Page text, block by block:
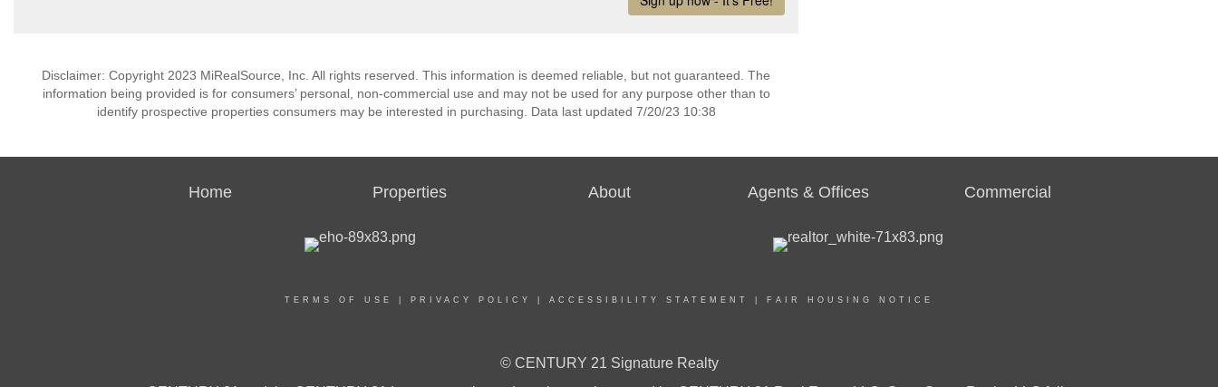
Disclaimer: Copyright 2023 MiRealSource, Inc. All rights reserved. This information is deemed reliable, but not guaranteed. The
information being provided is for consumers’ personal, non-commercial use and may not be used for any purpose other than to
identify prospective properties consumers may be interested in purchasing. Data last updated 7/20/23 10:38
Home Properties About Agents & Offices Commercial
TERMS OF USE PRIVACY POLICY ACCESSIBILITY STATEMENT FAIR HOUSING NOTICE
© CENTURY 21 Signature Realty